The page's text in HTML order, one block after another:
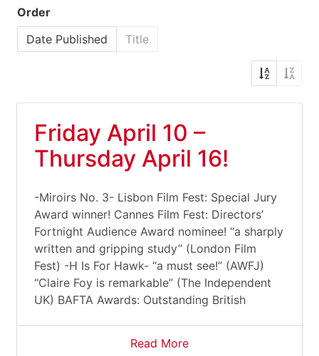
Order
Date Published
Title
Friday April 10 –
Thursday April 16!
-Miroirs No. 3- Lisbon Film Fest: Special Jury
Award winner! Cannes Film Fest: Directors’
Fortnight Audience Award nominee! “a sharply
written and gripping study” (London Film
Fest) -H Is For Hawk- “a must see!” (AWFJ)
“Claire Foy is remarkable” (The Independent
UK) BAFTA Awards: Outstanding British
Read More